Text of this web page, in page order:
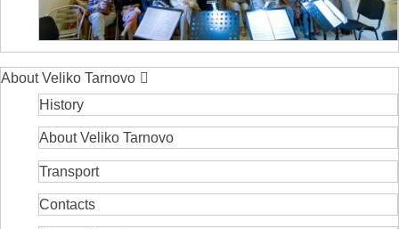
About Veliko Tarnovo
History
About Veliko Tarnovo
Transport
Contacts